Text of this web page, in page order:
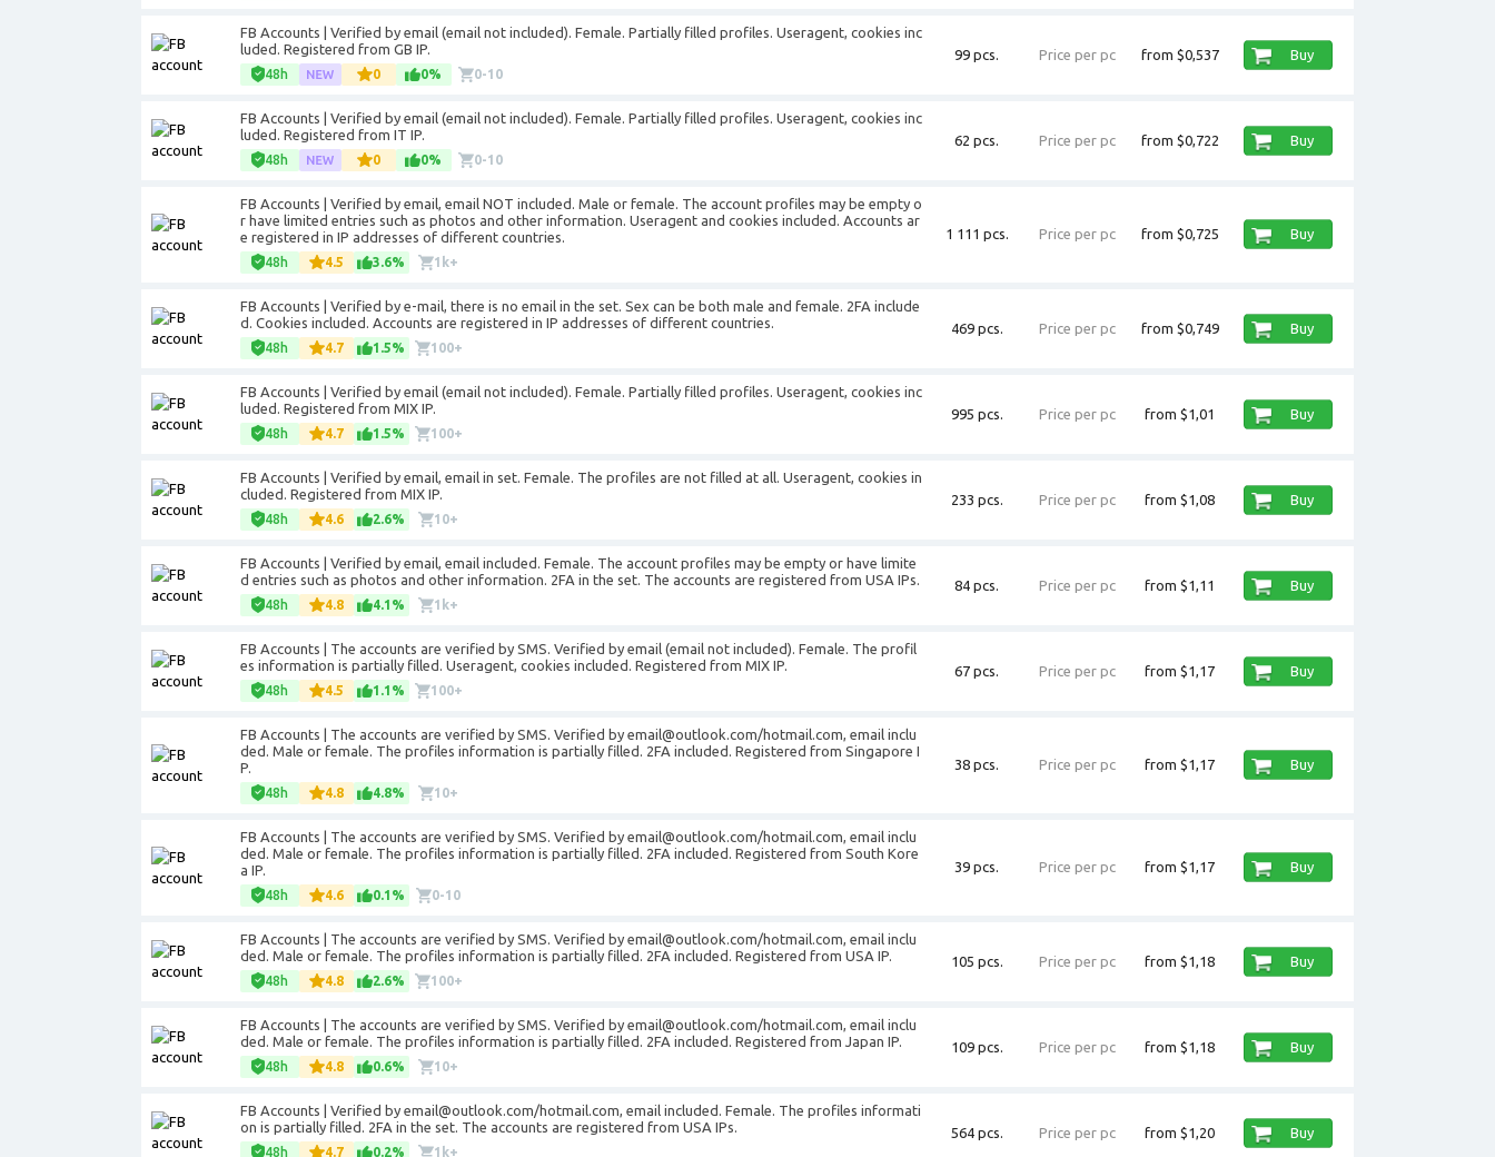
FB Accounts | Verified by email (email not included). Female. Partially filled profiles. Useragent, cookies inc
luded. Registered from GB IP.
48h 0 0% 0-10
99 pcs. Price per pc from $0,537 Buy
FB Accounts | Verified by email (email not included). Female. Partially filled profiles. Useragent, cookies inc
luded. Registered from IT IP.
48h 0 0% 0-10
62 pcs. Price per pc from $0,722 Buy
FB Accounts | Verified by email, email NOT included. Male or female. The account profiles may be empty o
r have limited entries such as photos and other information. Useragent and cookies included. Accounts ar
e registered in IP addresses of different countries.
48h 4.5 3.6% 1k+
1 111 pcs. Price per pc from $0,725 Buy
FB Accounts | Verified by e-mail, there is no email in the set. Sex can be both male and female. 2FA include
d. Cookies included. Accounts are registered in IP addresses of different countries.
48h 4.7 1.5% 100+
469 pcs. Price per pc from $0,749 Buy
FB Accounts | Verified by email (email not included). Female. Partially filled profiles. Useragent, cookies inc
luded. Registered from MIX IP.
48h 4.7 1.5% 100+
995 pcs. Price per pc from $1,01 Buy
FB Accounts | Verified by email, email in set. Female. The profiles are not filled at all. Useragent, cookies in
cluded. Registered from MIX IP.
48h 4.6 2.6% 10+
233 pcs. Price per pc from $1,08 Buy
FB Accounts | Verified by email, email included. Female. The account profiles may be empty or have limite
d entries such as photos and other information. 2FA in the set. The accounts are registered from USA IPs.
48h 4.8 4.1% 1k+
84 pcs. Price per pc from $1,11 Buy
FB Accounts | The accounts are verified by SMS. Verified by email (email not included). Female. The profil
es information is partially filled. Useragent, cookies included. Registered from MIX IP.
48h 4.5 1.1% 100+
67 pcs. Price per pc from $1,17 Buy
FB Accounts | The accounts are verified by SMS. Verified by email@outlook.com/hotmail.com, email inclu
ded. Male or female. The profiles information is partially filled. 2FA included. Registered from Singapore I
P.
48h 4.8 4.8% 10+
38 pcs. Price per pc from $1,17 Buy
FB Accounts | The accounts are verified by SMS. Verified by email@outlook.com/hotmail.com, email inclu
ded. Male or female. The profiles information is partially filled. 2FA included. Registered from South Kore
a IP.
48h 4.6 0.1% 0-10
39 pcs. Price per pc from $1,17 Buy
FB Accounts | The accounts are verified by SMS. Verified by email@outlook.com/hotmail.com, email inclu
ded. Male or female. The profiles information is partially filled. 2FA included. Registered from USA IP.
48h 4.8 2.6% 100+
105 pcs. Price per pc from $1,18 Buy
FB Accounts | The accounts are verified by SMS. Verified by email@outlook.com/hotmail.com, email inclu
ded. Male or female. The profiles information is partially filled. 2FA included. Registered from Japan IP.
48h 4.8 0.6% 10+
109 pcs. Price per pc from $1,18 Buy
FB Accounts | Verified by email@outlook.com/hotmail.com, email included. Female. The profiles informati
on is partially filled. 2FA in the set. The accounts are registered from USA IPs.
48h 4.7 0.2% 1k+
564 pcs. Price per pc from $1,20 Buy